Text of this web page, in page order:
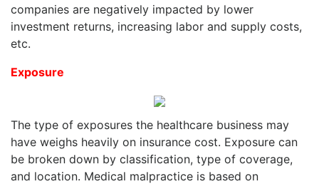
companies are negatively impacted by lower
investment returns, increasing labor and supply costs,
etc.
Exposure
The type of exposures the healthcare business may
have weighs heavily on insurance cost. Exposure can
be broken down by classification, type of coverage,
and location. Medical malpractice is based on